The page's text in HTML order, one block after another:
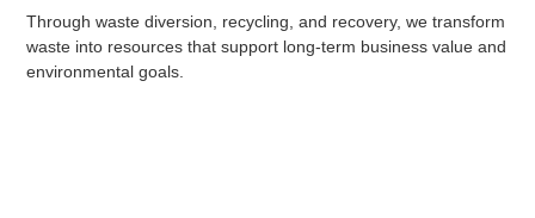
Through waste diversion, recycling, and recovery, we transform
waste into resources that support long-term business value and
environmental goals.